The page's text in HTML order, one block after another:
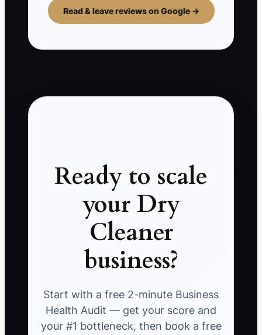
Read & leave reviews on Google →
Ready to scale
your Dry
Cleaner
business?
Start with a free 2-minute Business
Health Audit — get your score and
your #1 bottleneck, then book a free